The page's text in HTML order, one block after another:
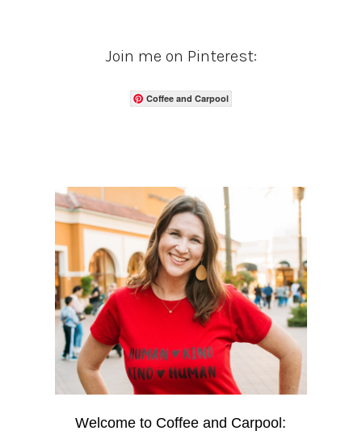
Join me on Pinterest:
Coffee and Carpool
Welcome to Coffee and Carpool: